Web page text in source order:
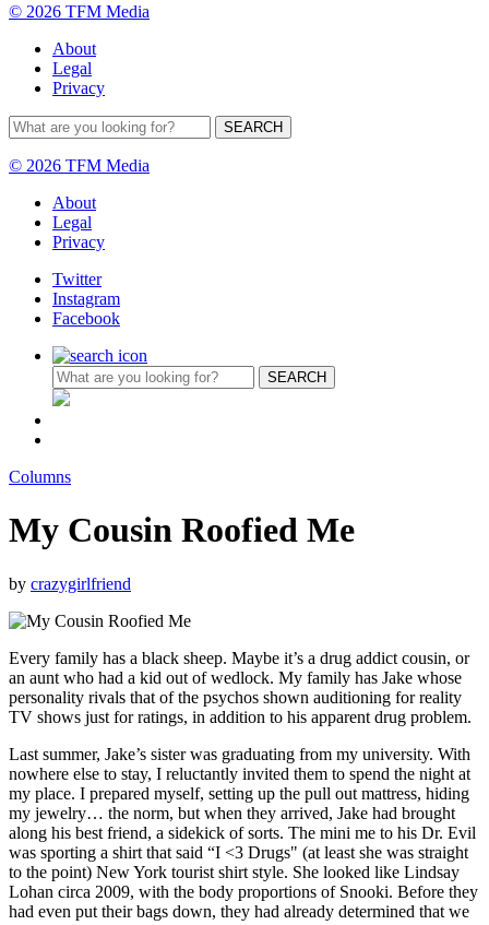
© 2026 TFM Media
About
Legal
Privacy
© 2026 TFM Media
About
Legal
Privacy
Twitter
Instagram
Facebook
Columns
My Cousin Roofied Me
by crazygirlfriend
Every family has a black sheep. Maybe it’s a drug addict cousin, or
an aunt who had a kid out of wedlock. My family has Jake whose
personality rivals that of the psychos shown auditioning for reality
TV shows just for ratings, in addition to his apparent drug problem.
Last summer, Jake’s sister was graduating from my university. With
nowhere else to stay, I reluctantly invited them to spend the night at
my place. I prepared myself, setting up the pull out mattress, hiding
my jewelry… the norm, but when they arrived, Jake had brought
along his best friend, a sidekick of sorts. The mini me to his Dr. Evil
was sporting a shirt that said “I <3 Drugs" (at least she was straight
to the point) New York tourist shirt style. She looked like Lindsay
Lohan circa 2009, with the body proportions of Snooki. Before they
had even put their bags down, they had already determined that we